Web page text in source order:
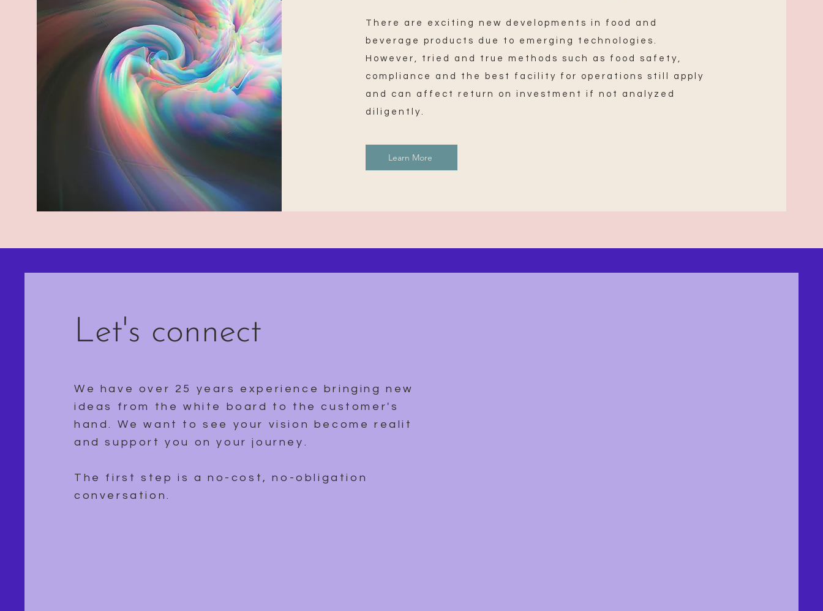
There are exciting new developments in food and
beverage products due to emerging technologies.
However, tried and true methods such as food safety,
compliance and the best facility for operations still apply
and can affect return on investment if not analyzed
diligently.
Learn More
Let's connect
We have over 25 years experience bringing new
ideas from the white board to the customer's
hand. We want to see your vision become reality,
and support you on your journey.
The first step is a no-cost, no-obligation
conversation.